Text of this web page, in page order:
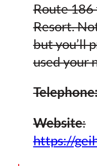
Route 186
Resort.
but you’ll
used your
Website:
https://